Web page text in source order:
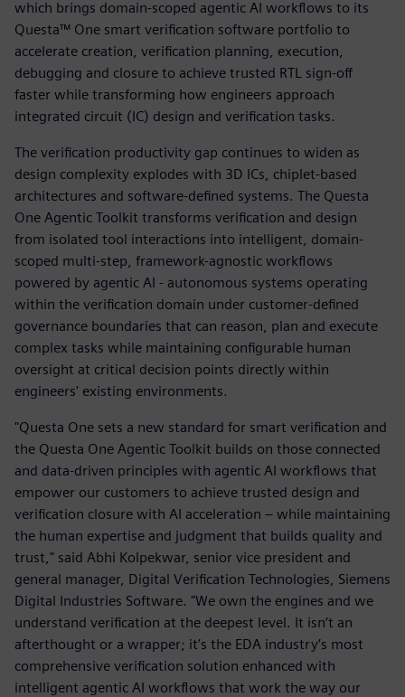
which brings domain-scoped agentic AI workflows to its
Questa™ One smart verification software portfolio to
accelerate creation, verification planning, execution,
debugging and closure to achieve trusted RTL sign-off
faster while transforming how engineers approach
integrated circuit (IC) design and verification tasks.
The verification productivity gap continues to widen as
design complexity explodes with 3D ICs, chiplet-based
architectures and software-defined systems. The Questa
One Agentic Toolkit transforms verification and design
from isolated tool interactions into intelligent, domain-
scoped multi-step, framework-agnostic workflows
powered by agentic AI - autonomous systems operating
within the verification domain under customer-defined
governance boundaries that can reason, plan and execute
complex tasks while maintaining configurable human
oversight at critical decision points directly within
engineers' existing environments.
"Questa One sets a new standard for smart verification and
the Questa One Agentic Toolkit builds on those connected
and data-driven principles with agentic AI workflows that
empower our customers to achieve trusted design and
verification closure with AI acceleration – while maintaining
the human expertise and judgment that builds quality and
trust," said Abhi Kolpekwar, senior vice president and
general manager, Digital Verification Technologies, Siemens
Digital Industries Software. "We own the engines and we
understand verification at the deepest level. It isn’t an
afterthought or a wrapper; it’s the EDA industry’s most
comprehensive verification solution enhanced with
intelligent agentic AI workflows that work the way our